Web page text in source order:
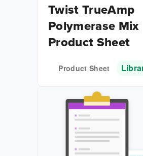
Twist TrueAmp
Polymerase Mix
Product Sheet
Product Sheet